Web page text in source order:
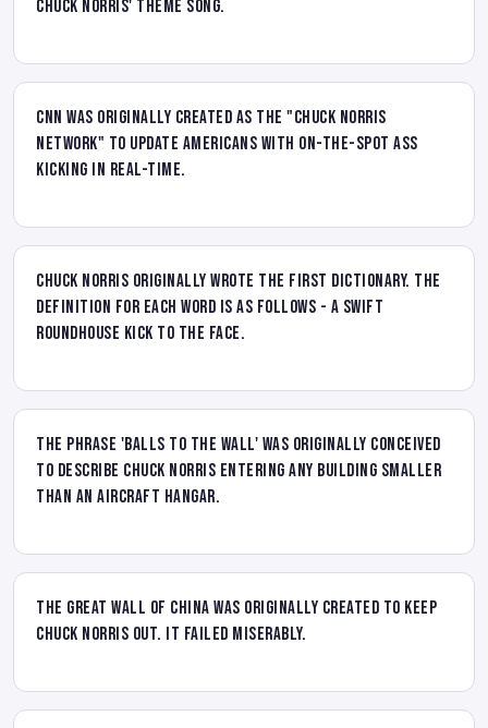
Chuck Norris' theme song.
CNN was originally created as the "Chuck Norris
Network" to update Americans with on-the-spot ass
kicking in real-time.
Chuck Norris originally wrote the first dictionary. The
definition for each word is as follows - A swift
roundhouse kick to the face.
The phrase 'balls to the wall' was originally conceived
to describe Chuck Norris entering any building smaller
than an aircraft hangar.
The Great Wall of China was originally created to keep
Chuck Norris out. It failed miserably.